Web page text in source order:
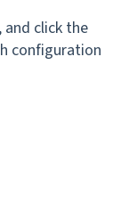
click the
configuration